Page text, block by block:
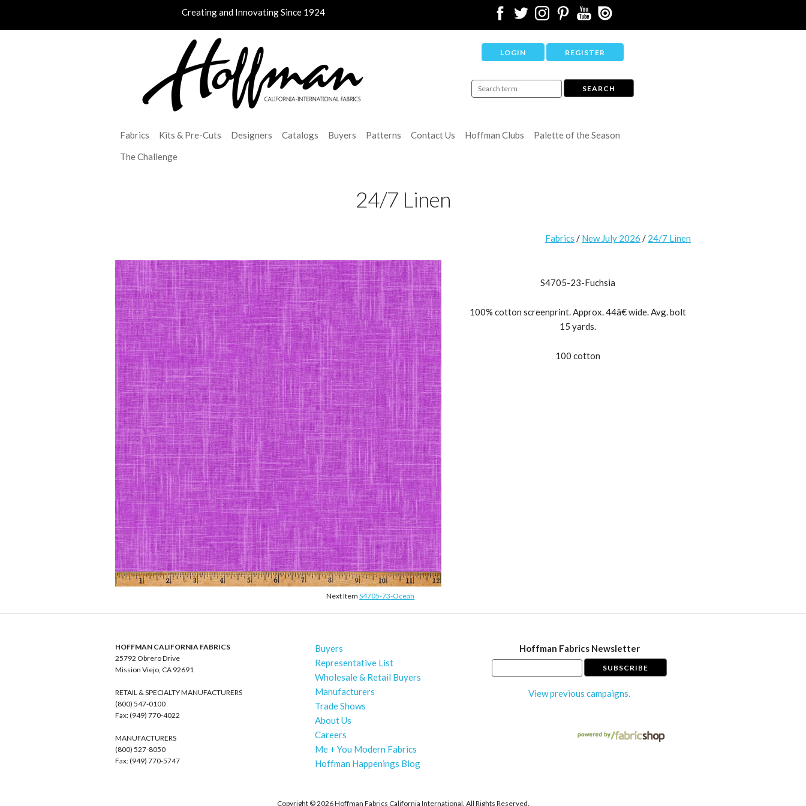
Creating and Innovating Since 1924
LOGIN REGISTER
Fabrics Kits & Pre-Cuts Designers Catalogs Buyers Patterns Contact Us Hoffman Clubs
Palette of the Season
The Challenge
24/7 Linen
Fabrics / New July 2026 / 24/7 Linen
S4705-23-Fuchsia
100% cotton screenprint. Approx. 44â€ wide. Avg. bolt
15 yards.
100 cotton
Next ItemS4705-73-Ocean
HOFFMAN CALIFORNIA FABRICS
25792 Obrero Drive
Mission Viejo, CA 92691
RETAIL & SPECIALTY MANUFACTURERS
(800) 547-0100
Fax: (949) 770-4022
MANUFACTURERS
(800) 527-8050
Fax: (949) 770-5747
Buyers
Representative List
Wholesale & Retail Buyers
Manufacturers
Trade Shows
About Us
Careers
Me + You Modern Fabrics
Hoffman Happenings Blog
Hoffman Fabrics Newsletter
View previous campaigns.
Copyright ©2026 Hoffman Fabrics California International. All Rights Reserved.